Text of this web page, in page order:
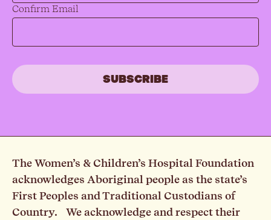
Confirm Email
The Women’s & Children’s Hospital Foundation
acknowledges Aboriginal people as the state’s
First Peoples and Traditional Custodians of
Country. We acknowledge and respect their